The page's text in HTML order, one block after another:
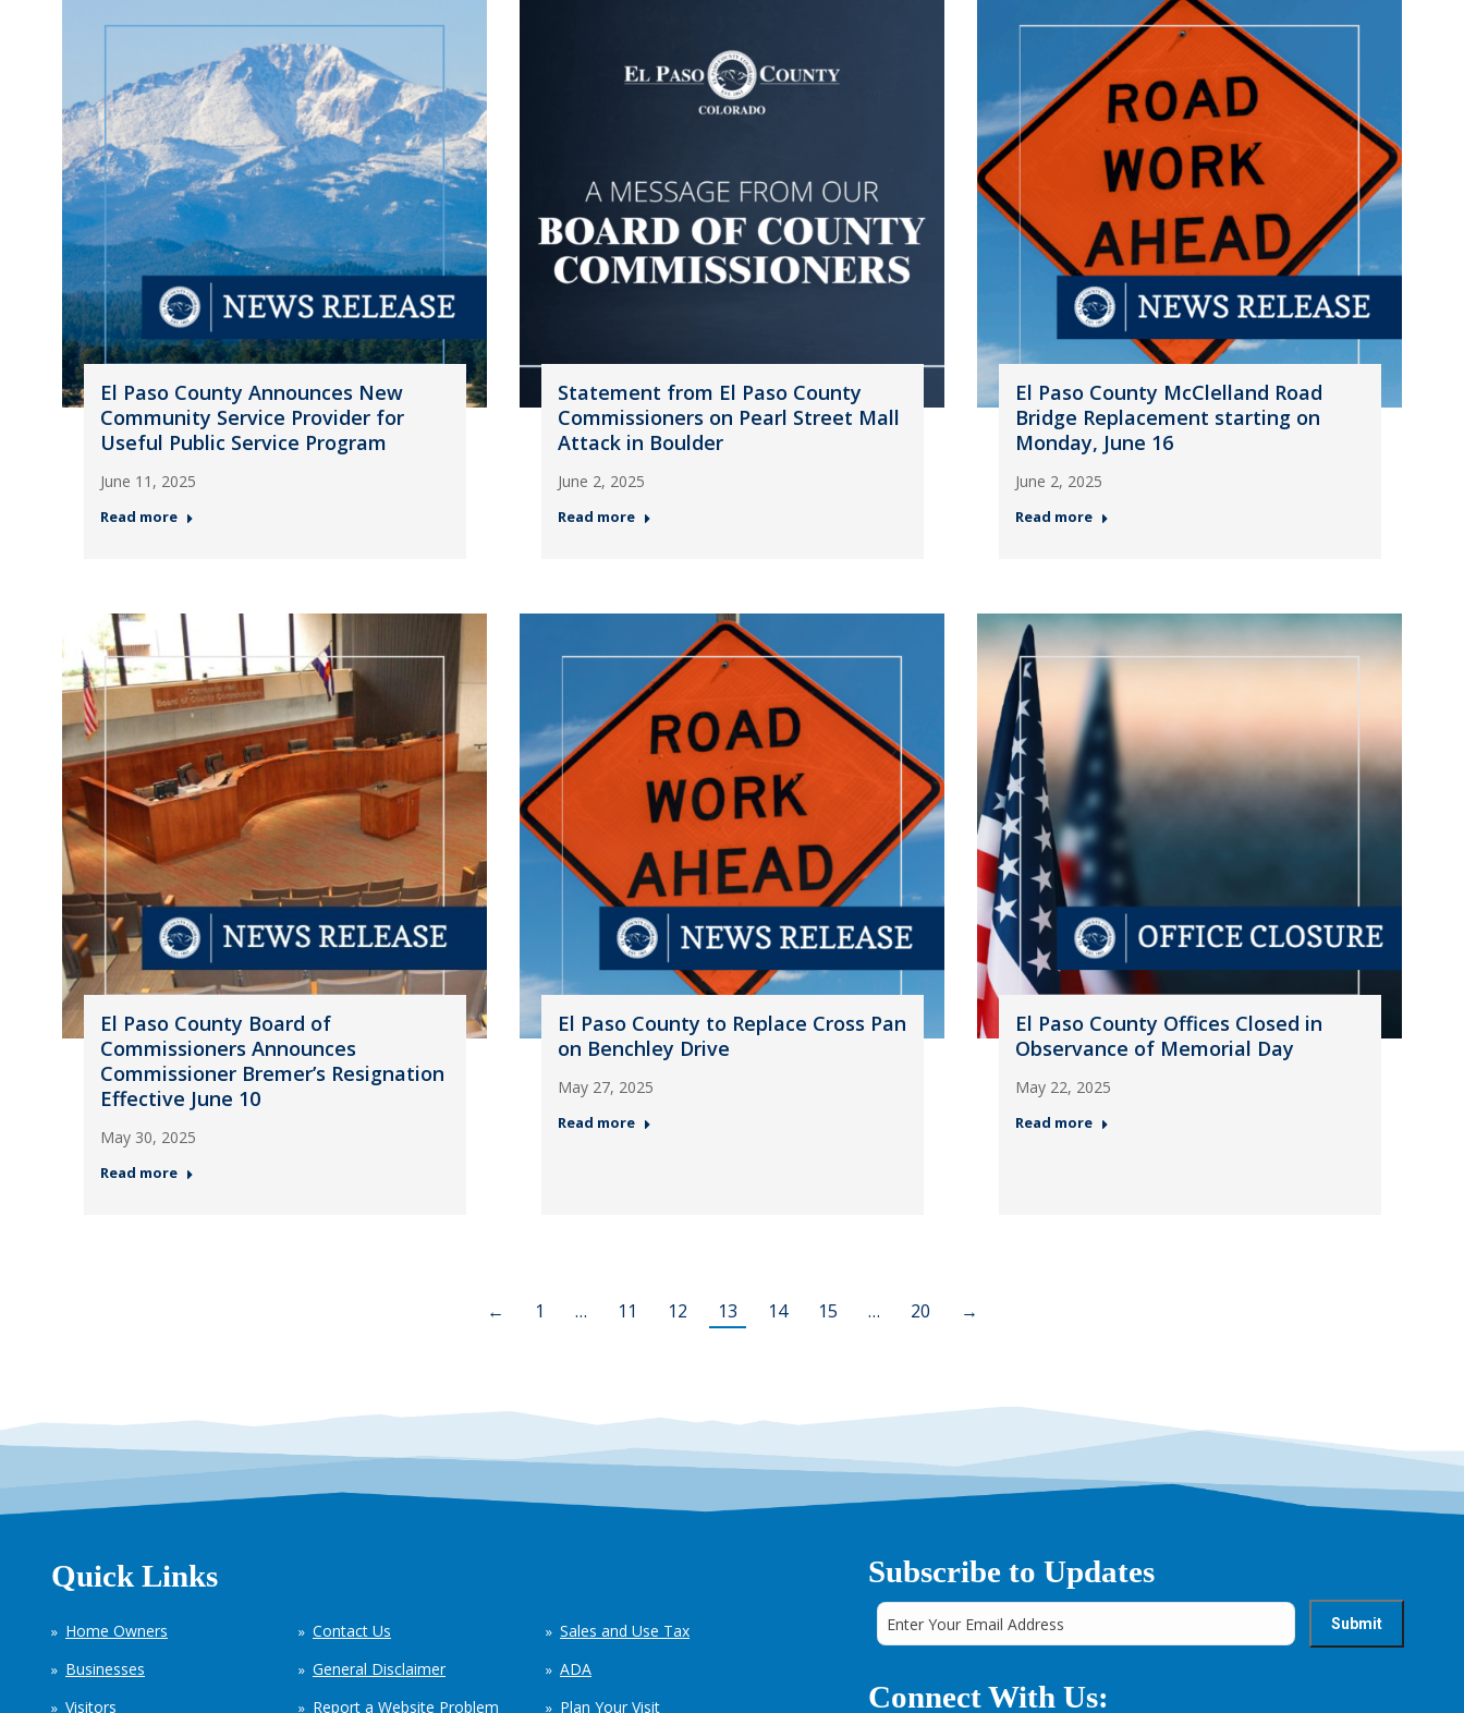
El Paso County Announces New
Community Service Provider for
Useful Public Service Program
June 11, 2025
Read more
Statement from El Paso County
Commissioners on Pearl Street Mall
Attack in Boulder
June 2, 2025
Read more
El Paso County McClelland Road
Bridge Replacement starting on
Monday, June 16
June 2, 2025
Read more
El Paso County Board of
Commissioners Announces
Commissioner Bremer’s Resignation
Effective June 10
May 30, 2025
Read more
El Paso County to Replace Cross Pan
on Benchley Drive
May 27, 2025
Read more
El Paso County Offices Closed in
Observance of Memorial Day
May 22, 2025
Read more
← 1 … 11 12 13 14 15 … 20 →
Quick Links
Home Owners
Businesses
Visitors
Contact Us
General Disclaimer
Report a Website Problem
Sales and Use Tax
ADA
Plan Your Visit
Subscribe to Updates
Connect With Us: